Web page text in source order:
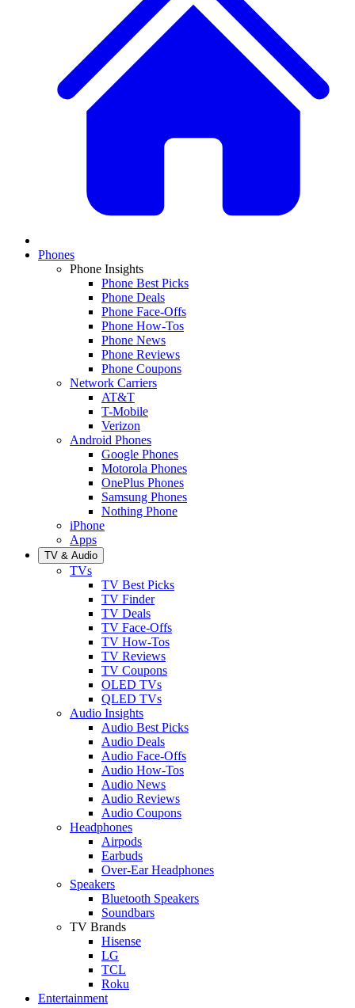
Phones
Phone Insights
Phone Best Picks
Phone Deals
Phone Face-Offs
Phone How-Tos
Phone News
Phone Reviews
Phone Coupons
Network Carriers
AT&T
T-Mobile
Verizon
Android Phones
Google Phones
Motorola Phones
OnePlus Phones
Samsung Phones
Nothing Phone
iPhone
Apps
TV & Audio
TVs
TV Best Picks
TV Finder
TV Deals
TV Face-Offs
TV How-Tos
TV Reviews
TV Coupons
OLED TVs
QLED TVs
Audio Insights
Audio Best Picks
Audio Deals
Audio Face-Offs
Audio How-Tos
Audio News
Audio Reviews
Audio Coupons
Headphones
Airpods
Earbuds
Over-Ear Headphones
Speakers
Bluetooth Speakers
Soundbars
TV Brands
Hisense
LG
TCL
Roku
Entertainment